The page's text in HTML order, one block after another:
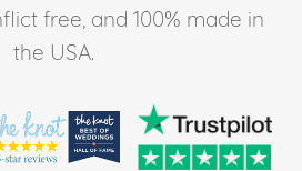
free, and 100% made in
the USA.